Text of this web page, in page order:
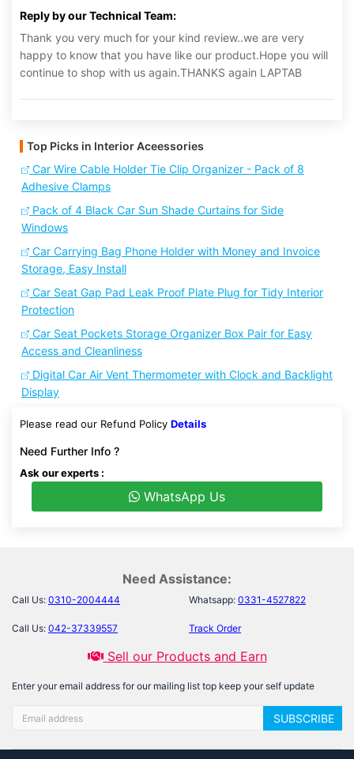
Reply by our Technical Team:
Thank you very much for your kind review..we are very
happy to know that you have like our product.Hope you will
continue to shop with us again.THANKS again LAPTAB
Top Picks in Interior Aceessories
Car Wire Cable Holder Tie Clip Organizer - Pack of 8
Adhesive Clamps
Pack of 4 Black Car Sun Shade Curtains for Side
Windows
Car Carrying Bag Phone Holder with Money and Invoice
Storage, Easy Install
Car Seat Gap Pad Leak Proof Plate Plug for Tidy Interior
Protection
Car Seat Pockets Storage Organizer Box Pair for Easy
Access and Cleanliness
Digital Car Air Vent Thermometer with Clock and Backlight
Display
Please read our Refund Policy Details
Need Further Info ?
Ask our experts :
WhatsApp Us
Need Assistance:
Call Us: 0310-2004444 Whatsapp: 0331-4527822
Call Us: 042-37339557 Track Order
Sell our Products and Earn
Enter your email address for our mailing list top keep your self update
SUBSCRIBE